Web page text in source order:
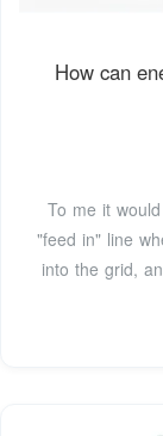
How can
To me it
"feed in" line
into the grid,